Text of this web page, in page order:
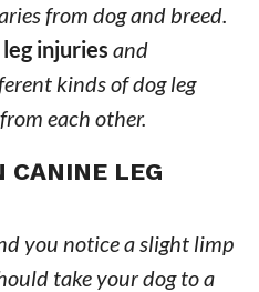
from dog and breed.
injuries and
kinds of dog leg
each other.
CANINE LEG
you notice a slight limp
take your dog to a